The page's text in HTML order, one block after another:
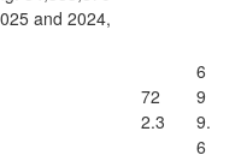
and 2024,
72
2.3
6
9
9.
6